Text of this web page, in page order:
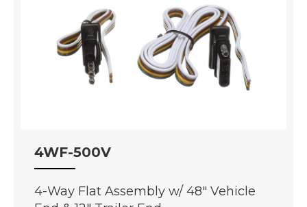
4WF-500V
4-Way Flat Assembly w/ 48" Vehicle